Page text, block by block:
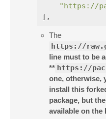
"https://
],
The
https://
line must to be
** https://
one, otherwise,
install this
package, but
available on the